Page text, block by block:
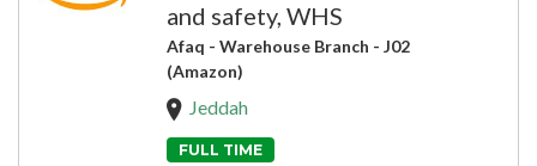
and safety, WHS
Afaq - Warehouse Branch - J02
(Amazon)
Jeddah
FULL TIME